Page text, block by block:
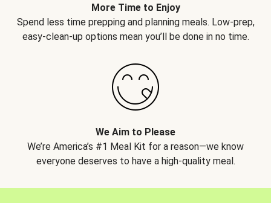
More Time to Enjoy
Spend less time prepping and planning meals. Low-prep,
easy-clean-up options mean you’ll be done in no time.
We Aim to Please
We’re America’s #1 Meal Kit for a reason—we know
everyone deserves to have a high-quality meal.